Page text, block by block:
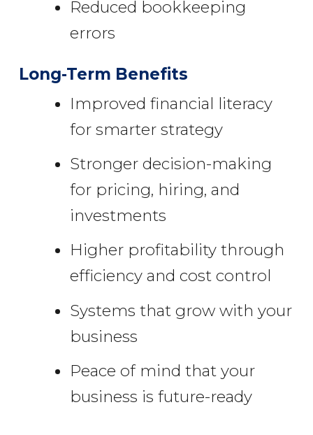
Reduced bookkeeping
errors
Long-Term Benefits
Improved financial literacy
for smarter strategy
Stronger decision-making
for pricing, hiring, and
investments
Higher profitability through
efficiency and cost control
Systems that grow with your
business
Peace of mind that your
business is future-ready